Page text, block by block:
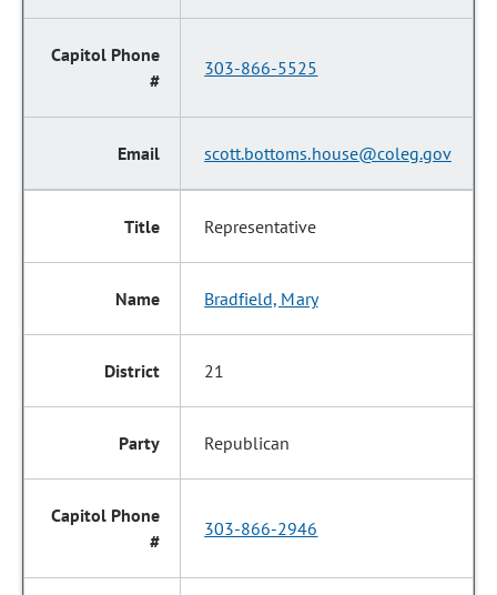
303-866-5525
scott.bottoms.house@coleg.gov
Representative
Bradfield, Mary
21
Republican
303-866-2946